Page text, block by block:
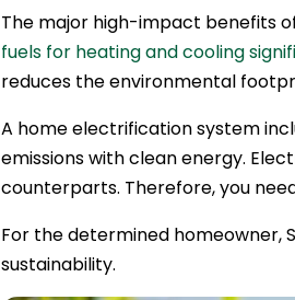
The major high-impact benefits
fuels for heating and cooling
reduces the environmental
A home electrification system
emissions with clean energy.
counterparts. Therefore, you
For the determined homeowner,
sustainability.